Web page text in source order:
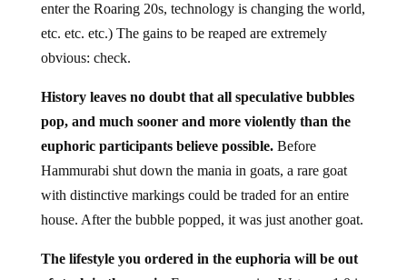
enter the Roaring 20s, technology is changing the world,
etc. etc. etc.) The gains to be reaped are extremely
obvious: check.
History leaves no doubt that all speculative bubbles
pop, and much sooner and more violently than the
euphoric participants believe possible.Before
Hammurabi shut down the mania in goats, a rare goat
with distinctive markings could be traded for an entire
house. After the bubble popped, it was just another goat.
The lifestyle you ordered in the euphoria will be out